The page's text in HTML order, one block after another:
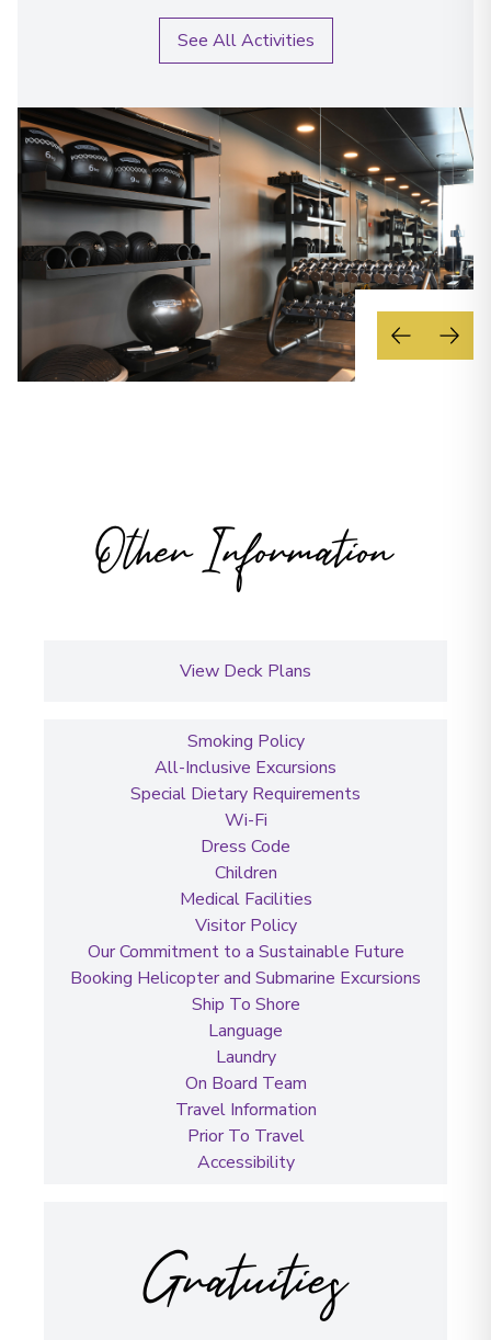
See All Activities
Other Information
View Deck Plans
Smoking Policy
All-Inclusive Excursions
Special Dietary Requirements
Wi-Fi
Dress Code
Children
Medical Facilities
Visitor Policy
Our Commitment to a Sustainable Future
Booking Helicopter and Submarine Excursions
Ship To Shore
Language
Laundry
On Board Team
Travel Information
Prior To Travel
Accessibility
Gratuities